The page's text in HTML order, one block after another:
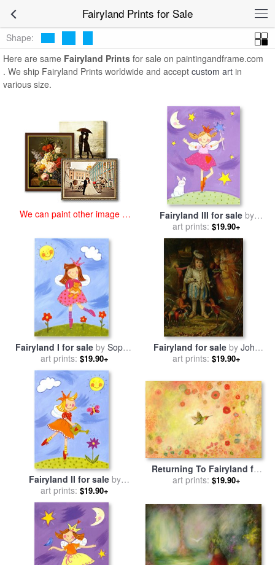
Fairyland Prints for Sale Fairyland Prints
Shape:
Here are same Fairyland Prints for sale on paintingandframe.com
. We ship Fairyland Prints worldwide and accept custom art in
various size.
We can paint other image at
Fairyland III for saleby
Sophie Harding
art prints: $19.90+
Fairyland I for saleby Sophie
Harding
art prints: $19.90+
Fairyland for sale by John
Anster Fitzgerald
art prints: $19.90+
Fairyland II for saleby
Sophie Harding
art prints: $19.90+
Returning To Fairyland for
salebyJennifer Lommers
art prints: $19.90+